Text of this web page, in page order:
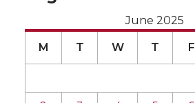
June 2025
M T W T F